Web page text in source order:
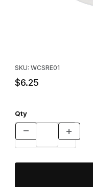
SKU: WCSRE01
$6.25
Qty